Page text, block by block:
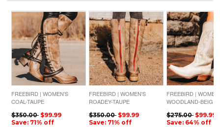
FREEBIRD | WOMEN'S
COAL-TAUPE
$350.00 $99.99
Save: 71% off
FREEBIRD | WOMEN'S
ROADEY-TAUPE
$350.00 $99.99
Save: 71% off
FREEBIRD |
WOODLAND-BEIGE
$275.00 $99.99
Save: 64% off